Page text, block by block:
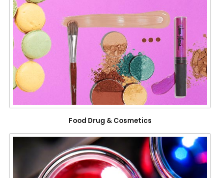
Food Drug & Cosmetics